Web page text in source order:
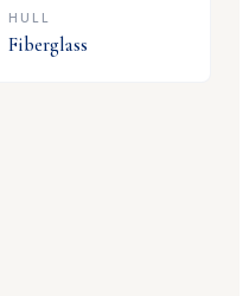
HULL
Fiberglass